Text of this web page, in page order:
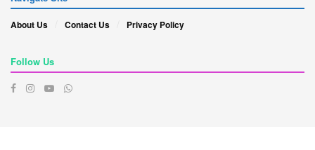
About Us Contact Us Privacy Policy
Follow Us